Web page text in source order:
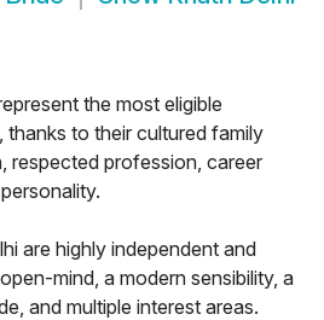
the most eligible
thanks to their cultured family
respected profession, career
are highly independent and
mind, a modern sensibility, a
and multiple interest areas.